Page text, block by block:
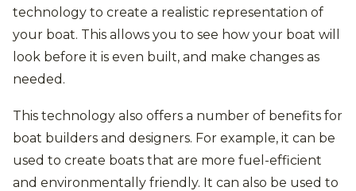
technology to create a realistic representation of
your boat. This allows you to see how your boat will
look before it is even built, and make changes as
needed.
This technology also offers a number of benefits for
boat builders and designers. For example, it can be
used to create boats that are more fuel-efficient
and environmentally friendly. It can also be used to